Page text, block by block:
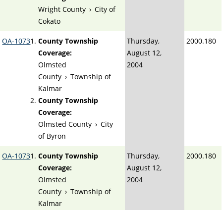
Wright County › City of
Cokato
OA-1073
County Township
Coverage:
Olmsted
County › Township of
Kalmar
County Township
Coverage:
Olmsted County › City
of Byron
Thursday,
August 12,
2004
2000.180
OA-1073
County Township
Coverage:
Olmsted
County › Township of
Kalmar
Thursday,
August 12,
2004
2000.180